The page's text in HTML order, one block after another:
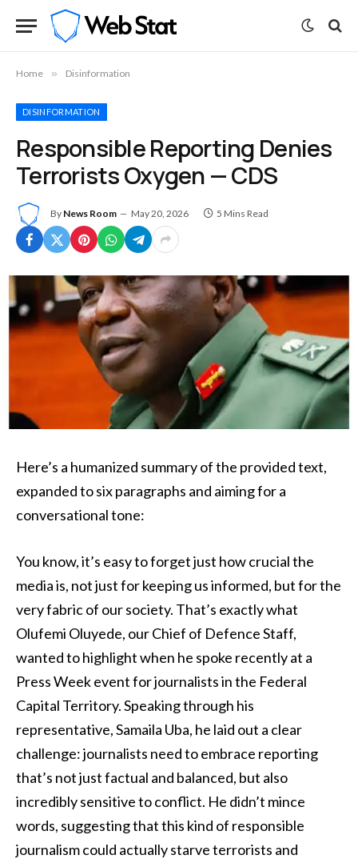
Home » Disinformation
DISINFORMATION
Responsible Reporting Denies
Terrorists Oxygen — CDS
By News Room May 20, 2026 5 Mins Read
Here’s a humanized summary of the provided text,
expanded to six paragraphs and aiming for a
conversational tone:
You know, it’s easy to forget just how crucial the
media is, not just for keeping us informed, but for the
very fabric of our society. That’s exactly what
Olufemi Oluyede, our Chief of Defence Staff,
wanted to highlight when he spoke recently at a
Press Week event for journalists in the Federal
Capital Territory. Speaking through his
representative, Samaila Uba, he laid out a clear
challenge: journalists need to embrace reporting
that’s not just factual and balanced, but also
incredibly sensitive to conflict. He didn’t mince
words, suggesting that this kind of responsible
journalism could actually starve terrorists and